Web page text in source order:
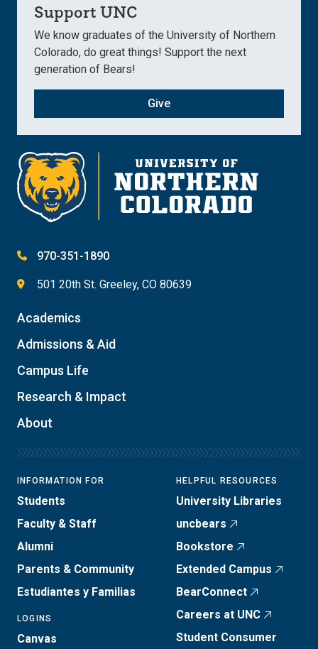
Support UNC
We know graduates of the University of Northern
Colorado, do great things! Support the next
generation of Bears!
Give
970-351-1890
501 20th St. Greeley, CO 80639
Academics
Admissions & Aid
Campus Life
Research & Impact
About
INFORMATION FOR
Students
Faculty & Staff
Alumni
Parents & Community
Estudiantes y Familias
LOGINS
Canvas
HELPFUL RESOURCES
University Libraries
uncbears
Bookstore
Extended Campus
BearConnect
Careers at UNC
Student Consumer